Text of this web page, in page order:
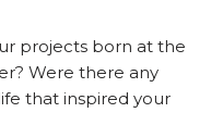
projects born at the
Were there any
that inspired your